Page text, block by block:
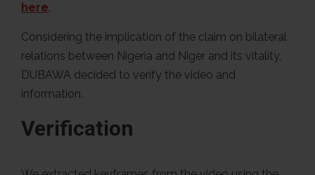
here.
Considering the implication of the claim on bilateral
relations between Nigeria and Niger and its vitality,
DUBAWA decided to verify the video and
information.
Verification